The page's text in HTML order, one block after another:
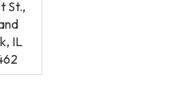
St.,
IL